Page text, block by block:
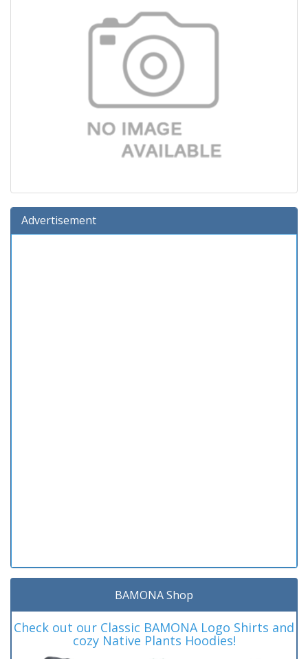
Advertisement
BAMONA Shop
Check out our Classic BAMONA Logo Shirts and
cozy Native Plants Hoodies!